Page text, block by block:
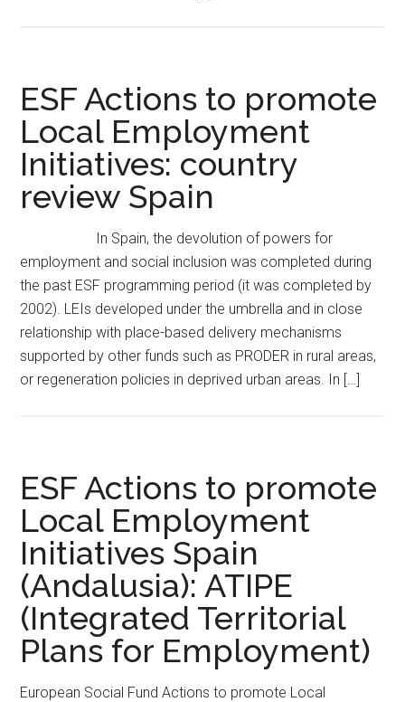
ESF Actions to promote
Local Employment
Initiatives: country
review Spain
In Spain, the devolution of powers for
employment and social inclusion was completed during
the past ESF programming period (it was completed by
2002). LEIs developed under the umbrella and in close
relationship with place-based delivery mechanisms
supported by other funds such as PRODER in rural areas,
or regeneration policies in deprived urban areas. In […]
ESF Actions to promote
Local Employment
Initiatives Spain
(Andalusia): ATIPE
(Integrated Territorial
Plans for Employment)
European Social Fund Actions to promote Local